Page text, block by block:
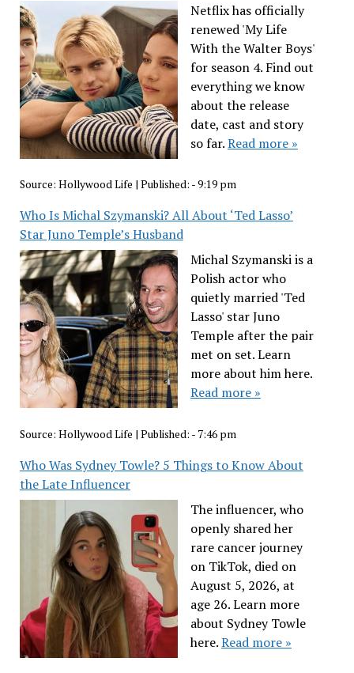
Netflix has officially
renewed 'My Life
With the Walter Boys'
for season 4. Find out
everything we know
about the release
date, cast and story
so far.Read more »
Source: Hollywood Life | Published: - 9:19 pm
Who Is Michal Szymanski? All About ‘Ted Lasso’
Star Juno Temple’s Husband
Michal Szymanski is a
Polish actor who
quietly married 'Ted
Lasso' star Juno
Temple after the pair
met on set. Learn
more about him here.
Read more »
Source: Hollywood Life | Published: - 7:46 pm
Who Was Sydney Towle? 5 Things to Know About
the Late Influencer
The influencer, who
openly shared her
rare cancer journey
on TikTok, died on
August 5, 2026, at
age 26. Learn more
about Sydney Towle
here.Read more »